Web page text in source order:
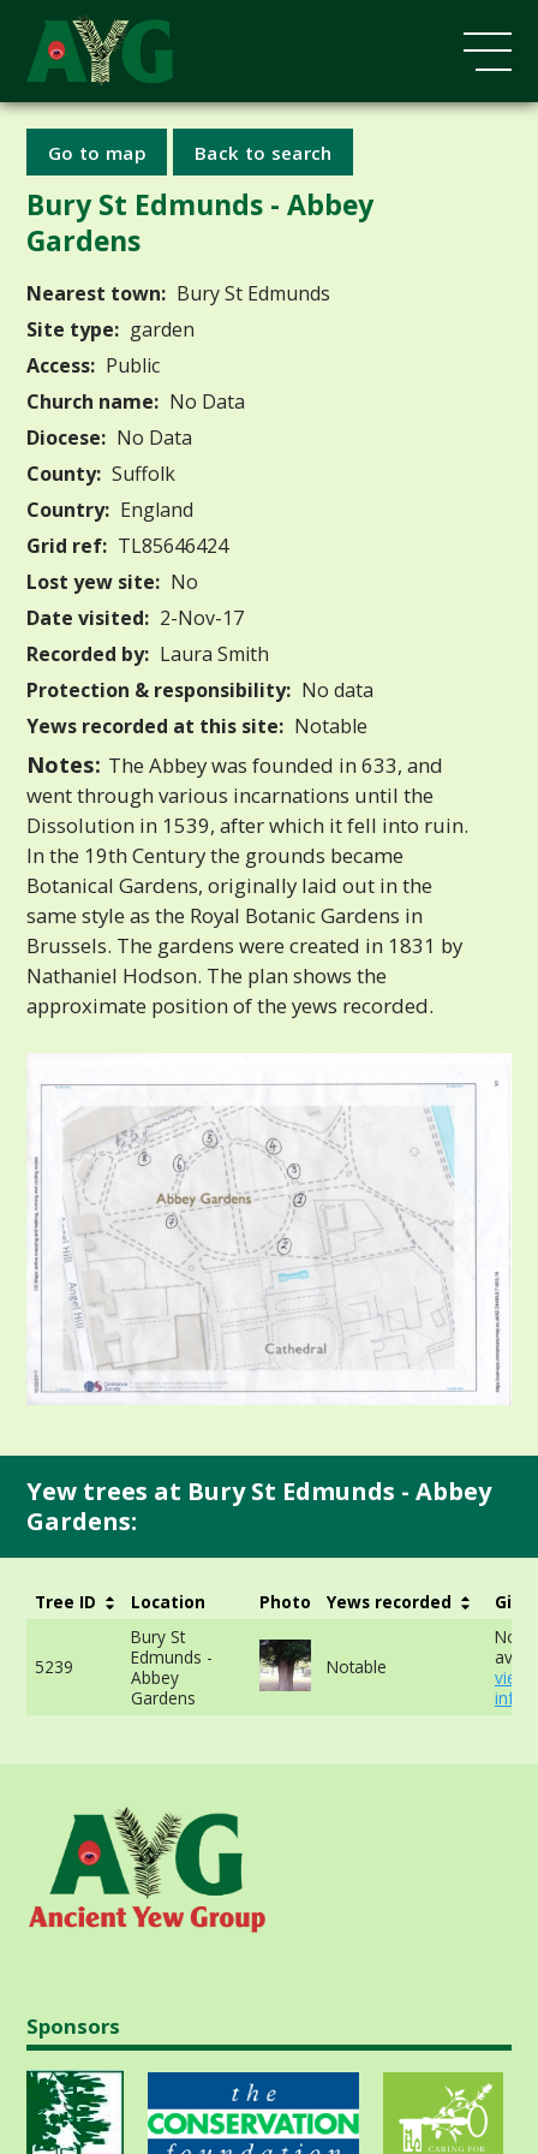
Go to map Back to search
Bury St Edmunds - Abbey
Gardens
Nearest town: Bury St Edmunds
Site type: garden
Access: Public
Church name: No Data
Diocese: No Data
County: Suffolk
Country: England
Grid ref: TL85646424
Lost yew site: No
Date visited: 2-Nov-17
Recorded by: Laura Smith
Protection & responsibility: No data
Yews recorded at this site: Notable
Notes: The Abbey was founded in 633, and
went through various incarnations until the
Dissolution in 1539, after which it fell into ruin.
In the 19th Century the grounds became
Botanical Gardens, originally laid out in the
same style as the Royal Botanic Gardens in
Brussels. The gardens were created in 1831 by
Nathaniel Hodson. The plan shows the
approximate position of the yews recorded.
Yew trees at Bury St Edmunds - Abbey
Gardens:
Tree ID Location Photo Yews recorded Girth
5239
Bury St
Edmunds -
Abbey
Gardens
Notable
No
view
info
Sponsors